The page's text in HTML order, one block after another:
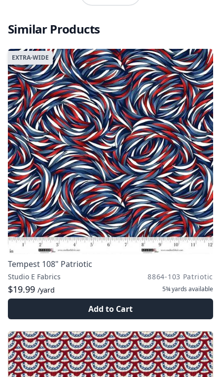
Similar Products
EXTRA-WIDE
Tempest 108" Patriotic
Studio E Fabrics 8864-103 Patriotic
$19.99 /yard 5¾ yards available
Add to Cart